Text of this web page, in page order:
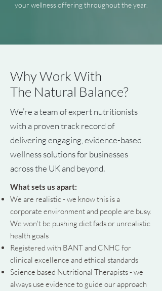
your wellness offering throughout the year.
Why Work With
The Natural Balance?
We’re a team of expert nutritionists
with a proven track record of
delivering engaging, evidence-based
wellness solutions for businesses
across the UK and beyond.
What sets us apart:
We are realistic - we know this is a
corporate environment and people are busy.
We won't be pushing diet fads or unrealistic
health goals
Registered with BANT and CNHC for
clinical excellence and ethical standards
Science based Nutritional Therapists - we
always use evidence to guide our approach